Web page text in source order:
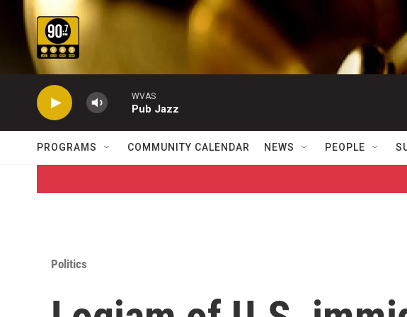
Skip to main content
WVAS
Pub Jazz
PROGRAMS COMMUNITY CALENDAR NEWS PEOPLE
Politics